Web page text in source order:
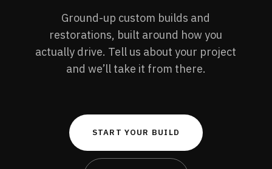
Ground-up custom builds and
restorations, built around how you
actually drive. Tell us about your project
and we’ll take it from there.
START YOUR BUILD